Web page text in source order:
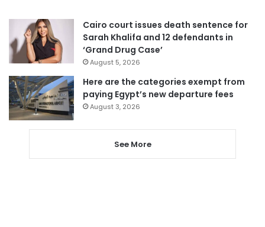
Cairo court issues death sentence for
Sarah Khalifa and 12 defendants in
‘Grand Drug Case’
August 5, 2026
Here are the categories exempt from
paying Egypt’s new departure fees
August 3, 2026
See More